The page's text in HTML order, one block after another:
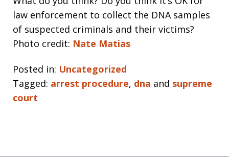
law enforcement to collect the DNA samples
of suspected criminals and their victims?
Photo credit: Nate Matias
Posted in: Uncategorized
Tagged: arrest procedure, dna and supreme
court